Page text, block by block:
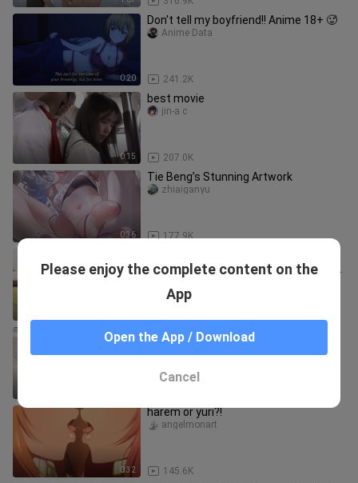
0:20
Don't tell my boyfriend!! Anime 18+ 🥵
241.2K
Anime Data
0:15
best movie
207.0K
jin-a.c
0:36
Tie Beng’s Stunning Artwork
177.9K
zhiaiganyu
baffling behavior: secretly cuddling his
Yor's secret....
RiasGremory私はおっぱいが大好きです
0:32
harem or yuri?!
145.6K
angelmonart
Please enjoy the complete content on the
App
Open the App / Download
Cancel